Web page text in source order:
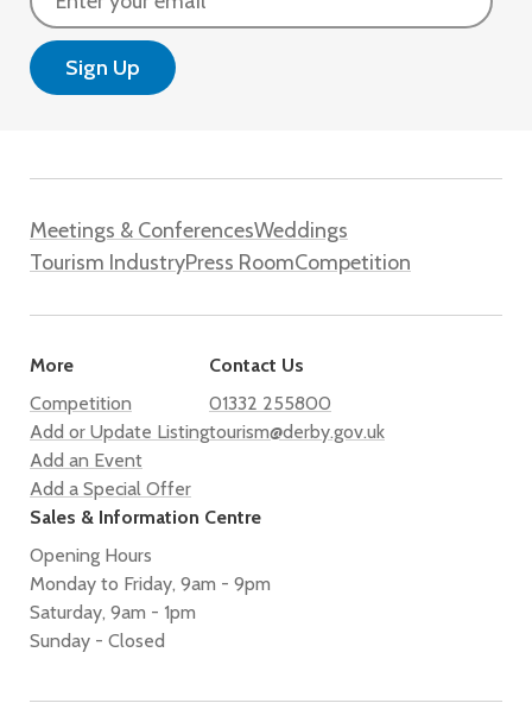
Meetings & ConferencesWeddings
Tourism IndustryPress RoomCompetition
More
Competition
Add or Update Listing
Add an Event
Add a Special Offer
Contact Us
01332 255800
tourism@derby.gov.uk
Sales & Information Centre
Opening Hours
Monday to Friday, 9am - 9pm
Saturday, 9am - 1pm
Sunday - Closed